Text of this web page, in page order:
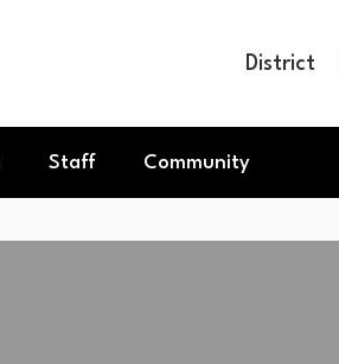
District
Staff Community